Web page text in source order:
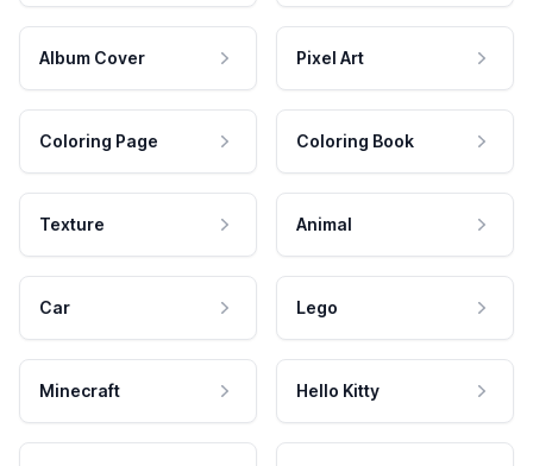
Album Cover Pixel Art
Coloring Page Coloring Book
Texture Animal
Car Lego
Minecraft Hello Kitty